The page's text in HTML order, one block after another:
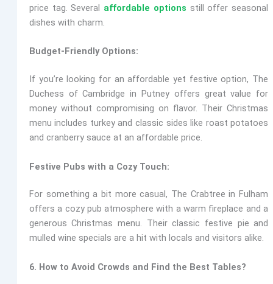
price tag. Several affordable options still offer seasonal
dishes with charm.
Budget-Friendly Options:
If you’re looking for an affordable yet festive option, The
Duchess of Cambridge in Putney offers great value for
money without compromising on flavor. Their Christmas
menu includes turkey and classic sides like roast potatoes
and cranberry sauce at an affordable price.
Festive Pubs with a Cozy Touch:
For something a bit more casual, The Crabtree in Fulham
offers a cozy pub atmosphere with a warm fireplace and a
generous Christmas menu. Their classic festive pie and
mulled wine specials are a hit with locals and visitors alike.
6. How to Avoid Crowds and Find the Best Tables?